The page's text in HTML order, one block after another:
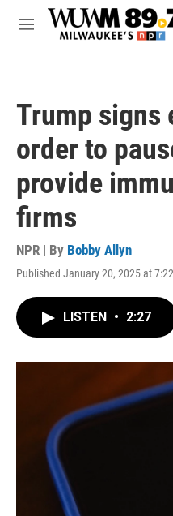
Skip to main content
M
Trump signs
order to
provide
firms
NPR | By Bobby Allyn
Published January 20, 2025 at
LISTEN • 2:27